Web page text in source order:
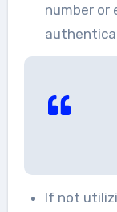
number or
If not